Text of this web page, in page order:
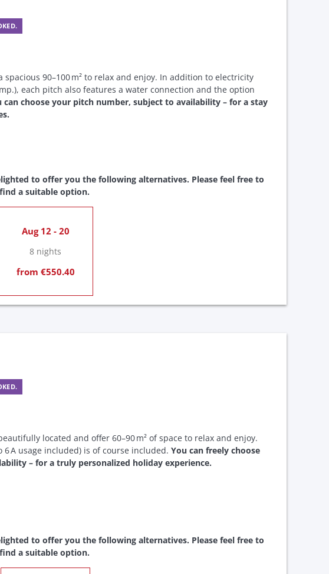
spacious 90–100 m² to relax and enjoy. In addition to electricity
each pitch also features a water connection and the option
can choose your pitch number, subject to availability – for a stay
to offer you the following alternatives. Please feel free to
a suitable option.
Aug 12 - 20
8 nights
from €550.40
located and offer 60–90 m² of space to relax and enjoy.
A usage included) is of course included. You can freely choose
– for a truly personalized holiday experience.
to offer you the following alternatives. Please feel free to
a suitable option.